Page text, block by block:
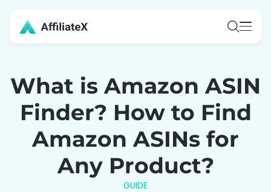
content
What is Amazon ASIN
Finder? How to Find
Amazon ASINs for
Any Product?
GUIDE